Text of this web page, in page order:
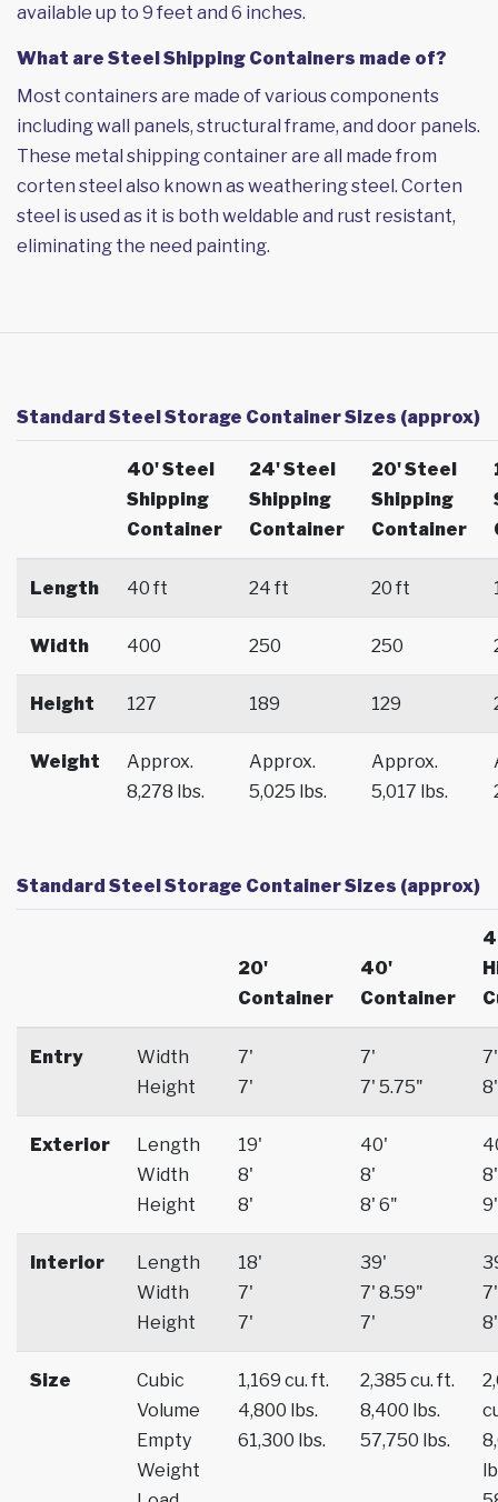
available up to 9 feet and 6 inches.
What are Steel Shipping Containers made of?
Most containers are made of various components
including wall panels, structural frame, and door panels.
These metal shipping container are all made from
corten steel also known as weathering steel. Corten
steel is used as it is both weldable and rust resistant,
eliminating the need painting.
Standard Steel Storage Container Sizes (approx)
40' Steel
Shipping
Container
24' Steel
Shipping
Container
20' Steel
Shipping
Container
Length 40 ft 24 ft 20 ft
Width 400 250 250
Height 127 189 129
Weight
Approx.
8,278 lbs.
Approx.
5,025 lbs.
Approx.
5,017 lbs.
Standard Steel Storage Container Sizes (approx)
20'
Container
40'
Container
Entry
Width
Height
7'
7'
7'
7' 5.75"
7'
8'
Exterior
Length
Width
Height
19'
8'
8'
40'
8'
8' 6"
8'
9'
Interior
Length
Width
Height
18'
7'
7'
39'
7' 8.59"
7'
7'
8'
Size
Cubic
Volume
Empty
Weight
1,169 cu. ft.
4,800 lbs.
61,300 lbs.
2,385 cu. ft.
8,400 lbs.
57,750 lbs.